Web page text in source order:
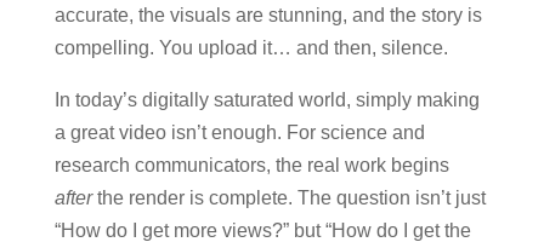
accurate, the visuals are stunning, and the story is
compelling. You upload it… and then, silence.
In today’s digitally saturated world, simply making
a great video isn’t enough. For science and
research communicators, the real work begins
afterthe render is complete. The question isn’t just
“How do I get more views?” but “How do I get the